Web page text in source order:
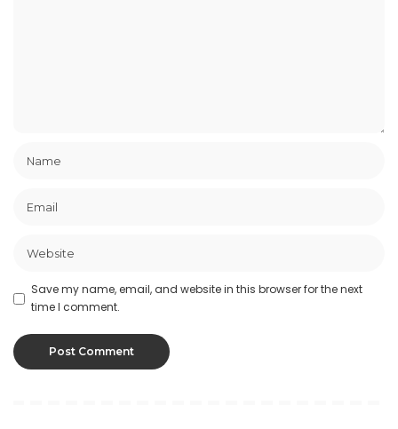
Save my name, email, and website in this browser for the next
time I comment.